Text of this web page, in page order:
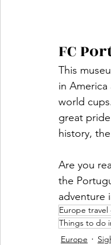
FC
This
in
world
great
history,
Are you
the
adventure
Europe travel
Things to do
Europe